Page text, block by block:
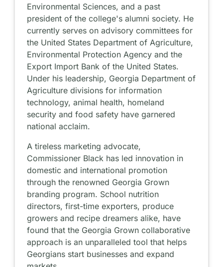
Environmental Sciences, and a past
president of the college's alumni society. He
currently serves on advisory committees for
the United States Department of Agriculture,
Environmental Protection Agency and the
Export Import Bank of the United States.
Under his leadership, Georgia Department of
Agriculture divisions for information
technology, animal health, homeland
security and food safety have garnered
national acclaim.
A tireless marketing advocate,
Commissioner Black has led innovation in
domestic and international promotion
through the renowned Georgia Grown
branding program. School nutrition
directors, first-time exporters, produce
growers and recipe dreamers alike, have
found that the Georgia Grown collaborative
approach is an unparalleled tool that helps
Georgians start businesses and expand